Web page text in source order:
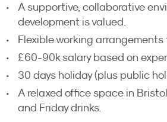
A supportive, collaborative
development is valued.
Flexible working arrangements
£60-90k salary based on
30 days holiday (plus public
A relaxed office space in
and Friday drinks.